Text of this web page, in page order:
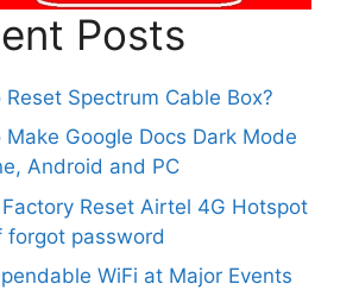
Posts
Reset Spectrum Cable Box?
Make Google Docs Dark Mode
Android and PC
Reset Airtel 4G Hotspot
forgot password
WiFi at Major Events